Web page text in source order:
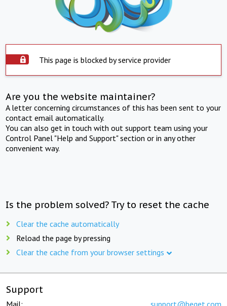
This page is blocked by service provider
Are you the website maintainer?
A letter concerning circumstances of this has been sent to your
contact email automatically.
You can also get in touch with out support team using your
Control Panel "Help and Support" section or in any other
convenient way.
Is the problem solved? Try to reset the cache
Clear the cache automatically
Reload the page by pressing
Clear the cache from your browser settings
Support
Mail: support@beget.com